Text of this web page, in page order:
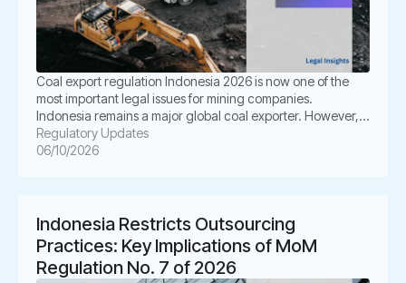
Coal export regulation Indonesia 2026 is now one of the
most important legal issues for mining companies.
Indonesia remains a major global coal exporter. However,
the regulatory landscape is becoming more controlled,
more technical, and more enforcement-driven. For mining
Regulatory Updates
06/10/2026
Indonesia Restricts Outsourcing
Practices: Key Implications of MoM
Regulation No. 7 of 2026